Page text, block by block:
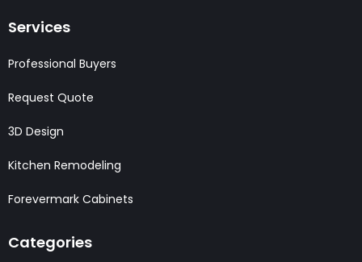
Services
Professional Buyers
Request Quote
3D Design
Kitchen Remodeling
Forevermark Cabinets
Categories